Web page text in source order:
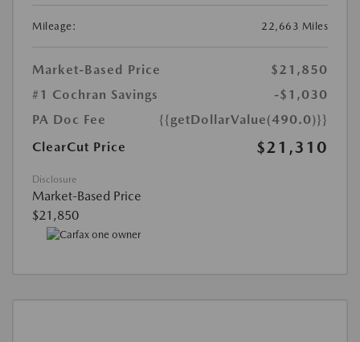
Mileage: 22,663 Miles
Market-Based Price
$21,850
#1 Cochran Savings
-$1,030
PA Doc Fee
{{getDollarValue(490.0)}}
ClearCut Price
$21,310
Disclosure
Market-Based Price
$21,850